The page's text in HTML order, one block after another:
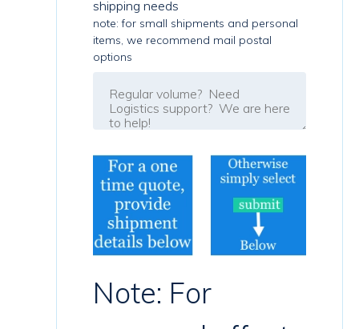
shipping needs
note: for small shipments and personal
items, we recommend mail postal
options
Note: For